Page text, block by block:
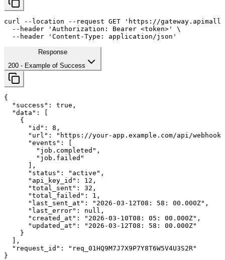
curl --location --request GET
'https://
--header
'Authorization: Bearer <token>'
\
--header
'Content-Type: application/json'
Response
200 - Example of Success
{
"success" : true ,
"data" : [
    {
"id" : 8 ,
"url" :
"https://your-app.example.com/api/
"events" : [
        "job.completed",
        "job.failed"
      ],
"status" : "active" ,
"api_key_id" : 12 ,
"total_sent" : 32 ,
"total_failed" : 1 ,
"last_sent_at" : "2026-03-12T08: 58 : 00 .000Z" ,
"last_error" : null ,
"created_at" : "2026-03-10T08: 05 : 00 .000Z" ,
"updated_at" : "2026-03-12T08: 58 : 00 .000Z"
    }
  ],
"request_id" :
"req_01HQ9M7J7X9P7Y8T6W5V4U3S2R"
}